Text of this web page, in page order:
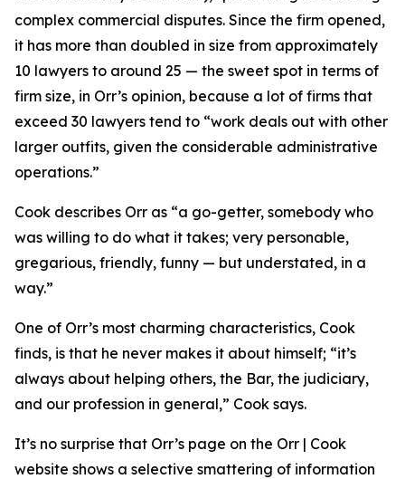
complex commercial disputes. Since the firm opened,
it has more than doubled in size from approximately
10 lawyers to around 25 — the sweet spot in terms of
firm size, in Orr’s opinion, because a lot of firms that
exceed 30 lawyers tend to “work deals out with other
larger outfits, given the considerable administrative
operations.”
Cook describes Orr as “a go-getter, somebody who
was willing to do what it takes; very personable,
gregarious, friendly, funny — but understated, in a
way.”
One of Orr’s most charming characteristics, Cook
finds, is that he never makes it about himself; “it’s
always about helping others, the Bar, the judiciary,
and our profession in general,” Cook says.
It’s no surprise that Orr’s page on the Orr | Cook
website shows a selective smattering of information